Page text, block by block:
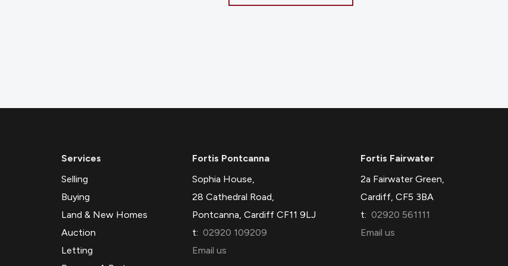
Services
Selling
Buying
Land & New Homes
Auction
Letting
Fortis Pontcanna
Sophia House,
28 Cathedral Road,
Pontcanna, Cardiff CF11 9LJ
t: 02920 109209
Email us
Fortis Fairwater
2a Fairwater Green,
Cardiff, CF5 3BA
t: 02920 561111
Email us